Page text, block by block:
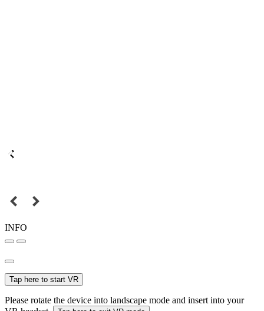
INFO
Tap here to start VR
Please rotate the device into landscape mode and insert into your